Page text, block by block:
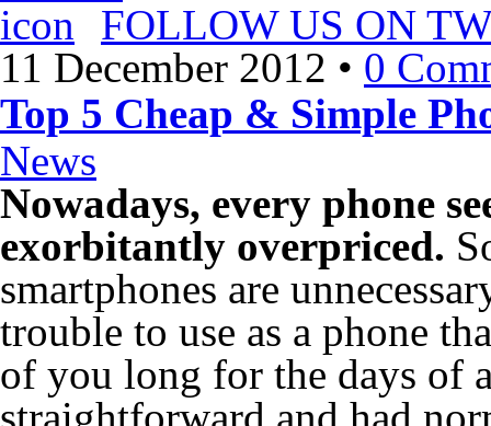
FOLLOW US ON
11 December 2012 • 0
Top 5 Cheap & Simple
News
Nowadays, every phone
exorbitantly overpriced.
smartphones are
trouble to use as a phone
of you long for the days of